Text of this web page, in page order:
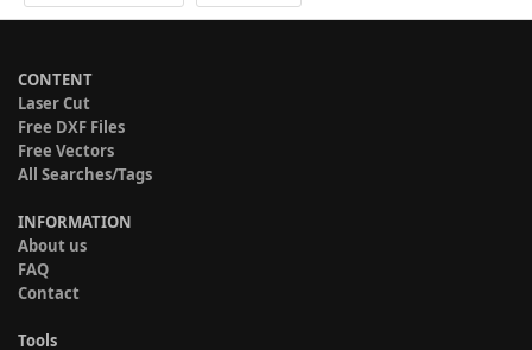
CONTENT
Laser Cut
Free DXF Files
Free Vectors
All Searches/Tags
INFORMATION
About us
FAQ
Contact
Tools